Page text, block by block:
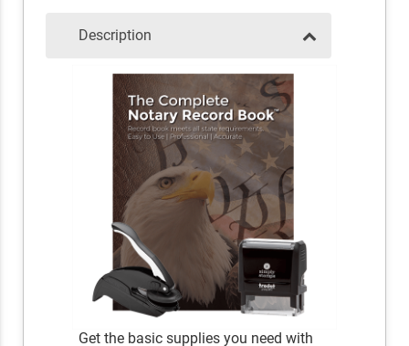
Description
Get the basic supplies you need with